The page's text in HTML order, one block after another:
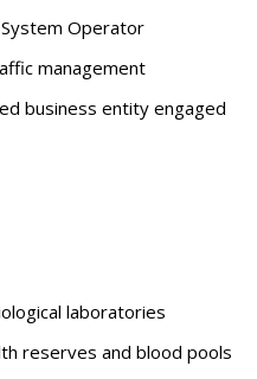
Operator
management
business entity engaged
laboratories
reserves and blood pools